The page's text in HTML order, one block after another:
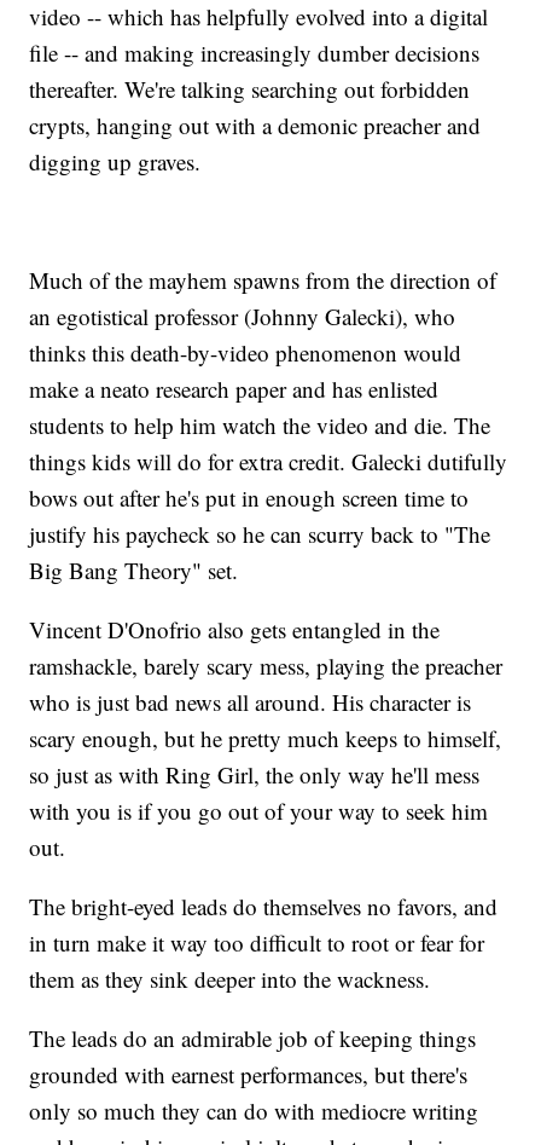
video -- which has helpfully evolved into a digital
file -- and making increasingly dumber decisions
thereafter. We're talking searching out forbidden
crypts, hanging out with a demonic preacher and
digging up graves.
Much of the mayhem spawns from the direction of
an egotistical professor (Johnny Galecki), who
thinks this death-by-video phenomenon would
make a neato research paper and has enlisted
students to help him watch the video and die. The
things kids will do for extra credit. Galecki dutifully
bows out after he's put in enough screen time to
justify his paycheck so he can scurry back to "The
Big Bang Theory" set.
Vincent D'Onofrio also gets entangled in the
ramshackle, barely scary mess, playing the preacher
who is just bad news all around. His character is
scary enough, but he pretty much keeps to himself,
so just as with Ring Girl, the only way he'll mess
with you is if you go out of your way to seek him
out.
The bright-eyed leads do themselves no favors, and
in turn make it way too difficult to root or fear for
them as they sink deeper into the wackness.
The leads do an admirable job of keeping things
grounded with earnest performances, but there's
only so much they can do with mediocre writing